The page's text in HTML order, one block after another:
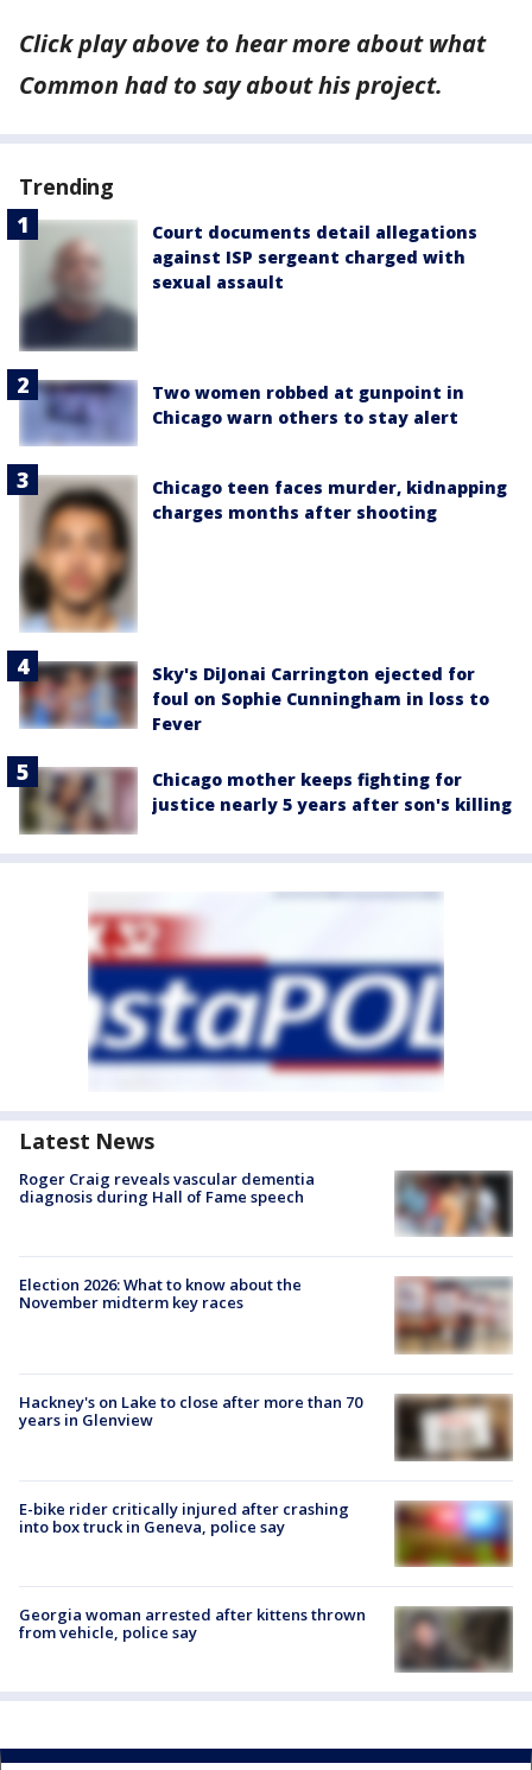
Click play above to hear more about what
Common had to say about his project.
Trending
Court documents detail allegations
against ISP sergeant charged with
sexual assault
Two women robbed at gunpoint in
Chicago warn others to stay alert
Chicago teen faces murder, kidnapping
charges months after shooting
Sky's DiJonai Carrington ejected for
foul on Sophie Cunningham in loss to
Fever
Chicago mother keeps fighting for
justice nearly 5 years after son's killing
Latest News
Roger Craig reveals vascular dementia
diagnosis during Hall of Fame speech
Election 2026: What to know about the
November midterm key races
Hackney's on Lake to close after more than 70
years in Glenview
E-bike rider critically injured after crashing
into box truck in Geneva, police say
Georgia woman arrested after kittens thrown
from vehicle, police say